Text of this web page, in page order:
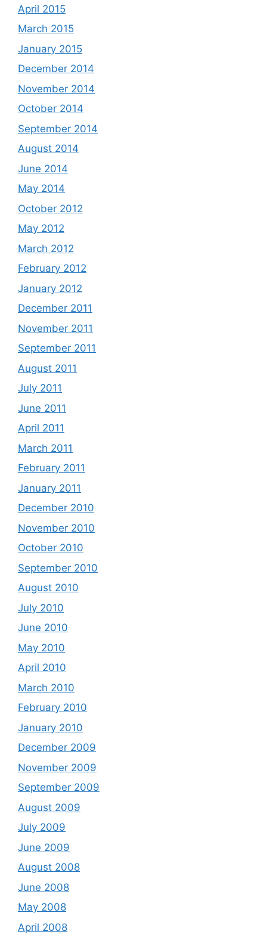
April 2015
March 2015
January 2015
December 2014
November 2014
October 2014
September 2014
August 2014
June 2014
May 2014
October 2012
May 2012
March 2012
February 2012
January 2012
December 2011
November 2011
September 2011
August 2011
July 2011
June 2011
April 2011
March 2011
February 2011
January 2011
December 2010
November 2010
October 2010
September 2010
August 2010
July 2010
June 2010
May 2010
April 2010
March 2010
February 2010
January 2010
December 2009
November 2009
September 2009
August 2009
July 2009
June 2009
August 2008
June 2008
May 2008
April 2008